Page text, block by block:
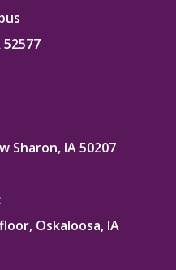
52577
Sharon, IA 50207
Oskaloosa, IA